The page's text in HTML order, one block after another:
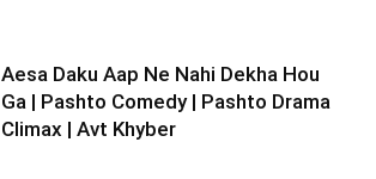
Aesa Daku Aap Ne Nahi Dekha Hou
Ga | Pashto Comedy | Pashto Drama
Climax | Avt Khyber